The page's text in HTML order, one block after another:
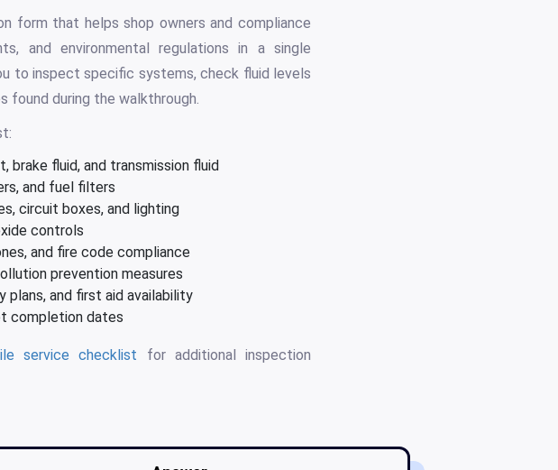
form that helps shop owners and compliance
and environmental regulations in a single
to inspect specific systems, check fluid levels
found during the walkthrough.
brake fluid, and transmission fluid
and fuel filters
circuit boxes, and lighting
controls
and fire code compliance
prevention measures
plans, and first aid availability
completion dates
service checklist for additional inspection